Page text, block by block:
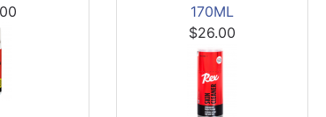
170ML
$26.00